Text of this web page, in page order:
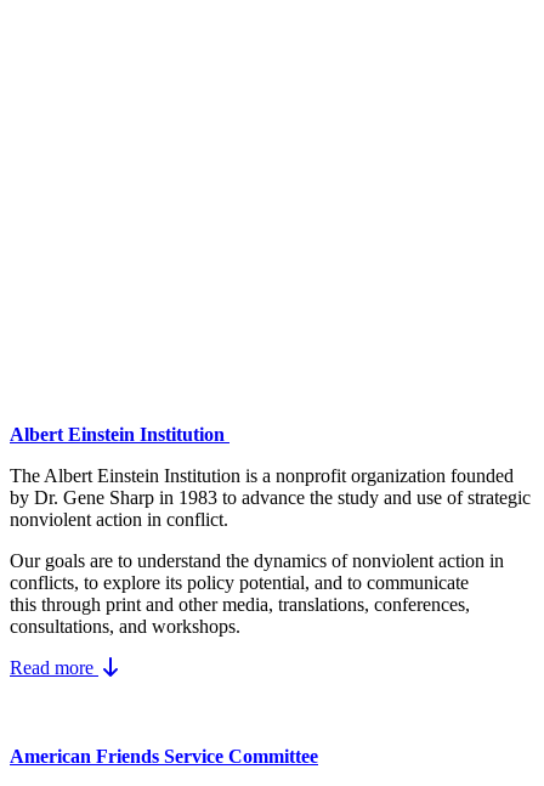
Albert Einstein Institution
The Albert Einstein Institution is a nonprofit organization founded
by Dr. Gene Sharp in 1983 to advance the study and use of strategic
nonviolent action in conflict.
Our goals are to understand the dynamics of nonviolent action in
conflicts, to explore its policy potential, and to communicate
this through print and other media, translations, conferences,
consultations, and workshops.
Read more
American Friends Service Committee